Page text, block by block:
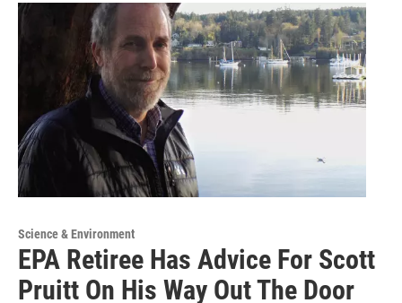
Science & Environment
EPA Retiree Has Advice For Scott
Pruitt On His Way Out The Door